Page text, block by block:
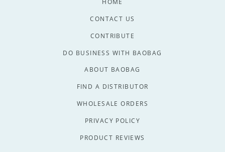
HOME
CONTACT US
CONTRIBUTE
DO BUSINESS WITH BAOBAG
ABOUT BAOBAG
FIND A DISTRIBUTOR
WHOLESALE ORDERS
PRIVACY POLICY
PRODUCT REVIEWS